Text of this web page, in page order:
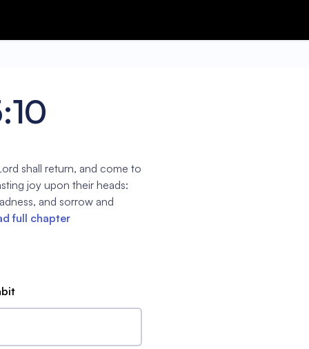
shall return, and come to
joy upon their heads:
and sorrow and
full chapter